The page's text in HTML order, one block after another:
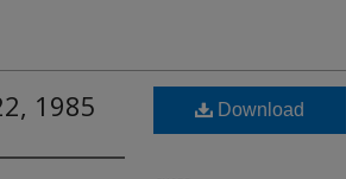
1985 Download